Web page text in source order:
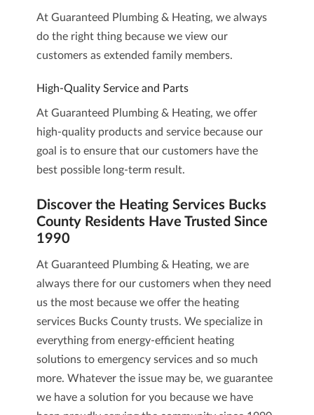
At Guaranteed Plumbing & Heating, we always
do the right thing because we view our
customers as extended family members.
High-Quality Service and Parts
At Guaranteed Plumbing & Heating, we offer
high-quality products and service because our
goal is to ensure that our customers have the
best possible long-term result.
Discover the Heating Services Bucks
County Residents Have Trusted Since
1990
At Guaranteed Plumbing & Heating, we are
always there for our customers when they need
us the most because we offer the heating
services Bucks County trusts. We specialize in
everything from energy-efficient heating
solutions to emergency services and so much
more. Whatever the issue may be, we guarantee
we have a solution for you because we have